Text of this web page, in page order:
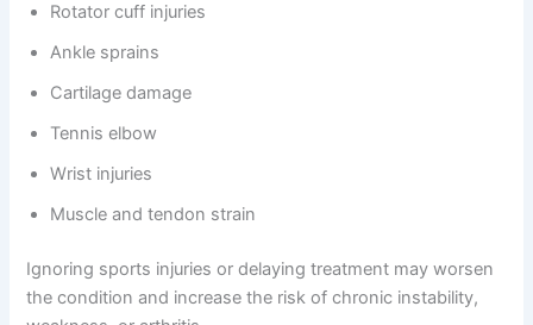
Rotator cuff injuries
Ankle sprains
Cartilage damage
Tennis elbow
Wrist injuries
Muscle and tendon strain
Ignoring sports injuries or delaying treatment may worsen
the condition and increase the risk of chronic instability,